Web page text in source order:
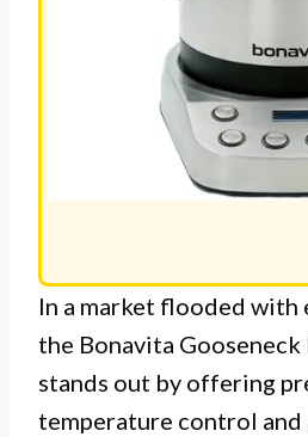
In a market flooded
the Bonavita
stands out by offering
temperature control and